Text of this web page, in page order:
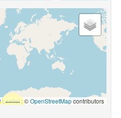
Leaflet |©OpenStreetMapcontributors